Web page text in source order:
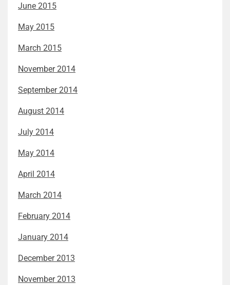
June 2015
May 2015
March 2015
November 2014
September 2014
August 2014
July 2014
May 2014
April 2014
March 2014
February 2014
January 2014
December 2013
November 2013